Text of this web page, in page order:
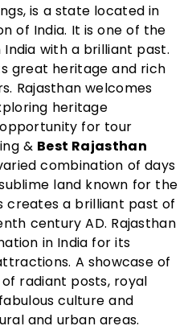
is a state located in
of India. It is one of the
with a brilliant past.
great heritage and rich
Rajasthan welcomes
heritage
for tour
& Best Rajasthan
combination of days
land known for the
creates a brilliant past of
century AD. Rajasthan
in India for its
A showcase of
radiant posts, royal
culture and
and urban areas.